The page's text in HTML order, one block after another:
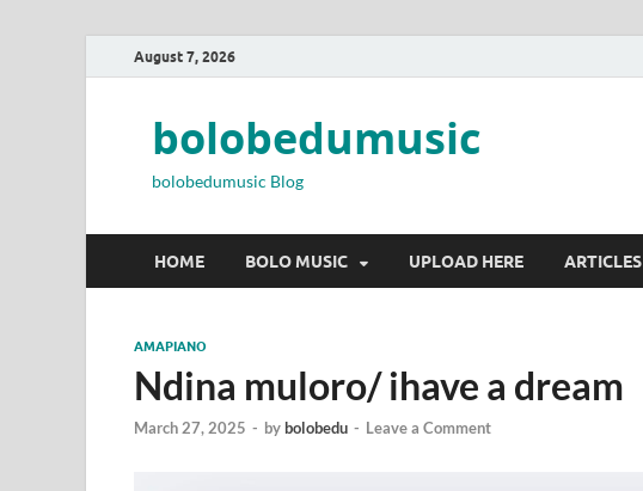
August 7, 2026
bolobedumusic
bolobedumusic Blog
HOME BOLO MUSIC UPLOAD HERE ARTICLES
AMAPIANO
Ndina muloro/ ihave a dream
March 27, 2025 - bybolobedu - Leave a Comment